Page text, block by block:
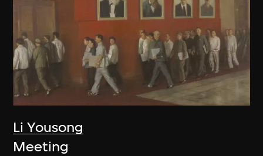
Li Yousong
Meeting